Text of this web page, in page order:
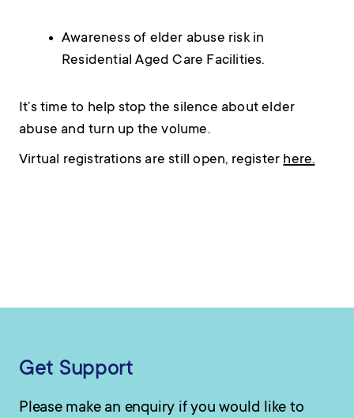
Awareness of elder abuse risk in
Residential Aged Care Facilities.
It’s time to help stop the silence about elder
abuse and turn up the volume.
Virtual registrations are still open, registerhere.
Get Support
Please make an enquiry if you would like to